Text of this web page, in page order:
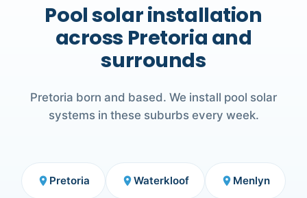
Pool solar installation
across Pretoria and
surrounds
Pretoria born and based. We install pool solar
systems in these suburbs every week.
place Pretoria placeWaterkloof place Menlyn